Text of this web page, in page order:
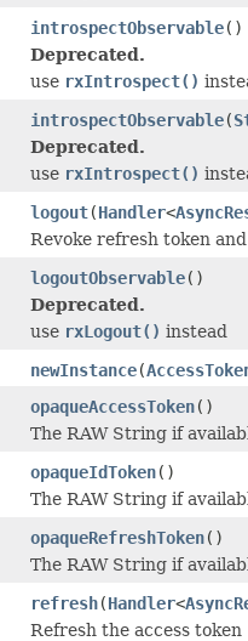
introspectObservable()
Deprecated.
use rxIntrospect()
introspectObservable(
Deprecated.
use rxIntrospect()
logout(Handler<
Revoke refresh token
logoutObservable()
Deprecated.
use rxLogout() instead
newInstance(
opaqueAccessToken()
The RAW String if
opaqueIdToken()
The RAW String if
opaqueRefreshToken()
The RAW String if
refresh(Handler<
Refresh the access token